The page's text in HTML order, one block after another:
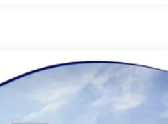
addendums or upfits
inventory and actual selling
license with approved credit.
and handling fees.
of each advertised period